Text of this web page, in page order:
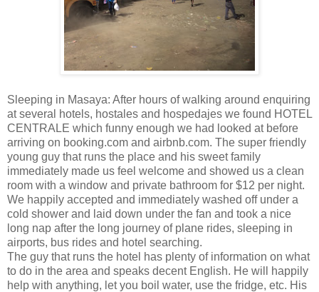
Sleeping in Masaya: After hours of walking around enquiring
at several hotels, hostales and hospedajes we found HOTEL
CENTRALE which funny enough we had looked at before
arriving on booking.com and airbnb.com. The super friendly
young guy that runs the place and his sweet family
immediately made us feel welcome and showed us a clean
room with a window and private bathroom for $12 per night.
We happily accepted and immediately washed off under a
cold shower and laid down under the fan and took a nice
long nap after the long journey of plane rides, sleeping in
airports, bus rides and hotel searching.
The guy that runs the hotel has plenty of information on what
to do in the area and speaks decent English. He will happily
help with anything, let you boil water, use the fridge, etc. His